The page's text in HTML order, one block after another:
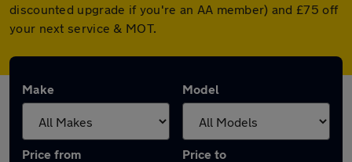
discounted upgrade if you're an AA member) and £75 off
your next service & MOT.
Make Model
Price from Price to